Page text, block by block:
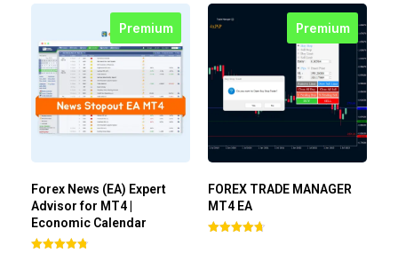
Premium
Forex News (EA) Expert
Advisor for MT4 |
Economic Calendar
Premium
FOREX TRADE MANAGER
MT4 EA